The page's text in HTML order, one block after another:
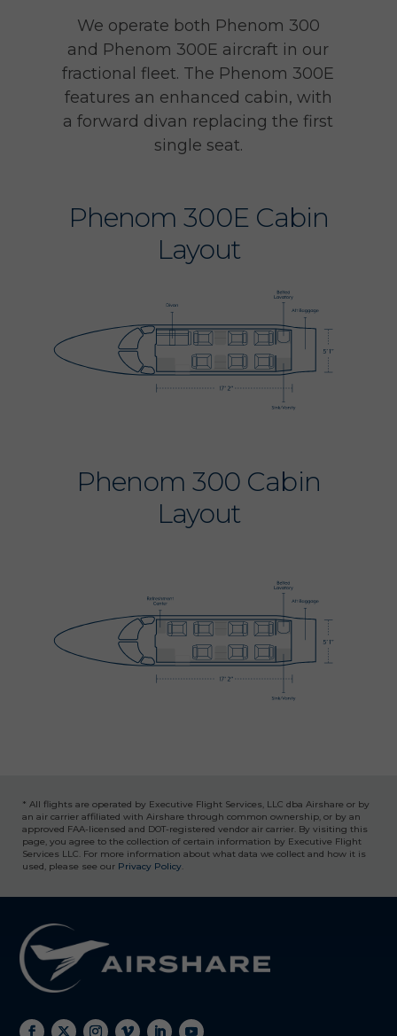
We operate both Phenom 300
and Phenom 300E aircraft in our
fractional fleet. The Phenom 300E
features an enhanced cabin, with
a forward divan replacing the first
single seat.
Phenom 300E Cabin
Layout
Phenom 300 Cabin
Layout
* All flights are operated by Executive Flight Services, LLC dba Airshare or by
an air carrier affiliated with Airshare through common ownership, or by an
approved FAA-licensed and DOT-registered vendor air carrier. By visiting this
page, you agree to the collection of certain information by Executive Flight
Services LLC. For more information about what data we collect and how it is
used, please see our Privacy Policy.